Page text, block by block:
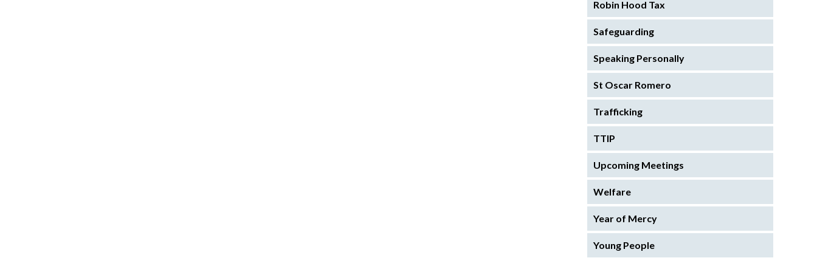
Robin Hood Tax
Safeguarding
Speaking Personally
St Oscar Romero
Trafficking
TTIP
Upcoming Meetings
Welfare
Year of Mercy
Young People